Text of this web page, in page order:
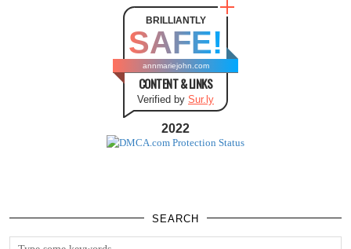
BRILLIANTLY
SAFE!
annmariejohn.com
CONTENT & LINKS
Verified by Sur.ly
2022
SEARCH